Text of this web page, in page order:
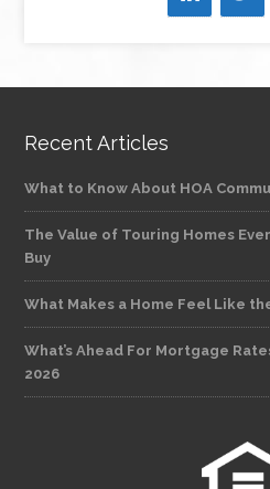
Recent Articles
What to Know About HOA
The Value of Touring Homes
Buy
What Makes a Home Feel Like
What’s Ahead For Mortgage
2026